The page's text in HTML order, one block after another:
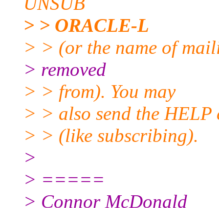
> > ORACLE-L
> > (or the name of
> removed
> > from). You may
> > also send the
> > (like subscribing).
>
> =====
> Connor McDonald